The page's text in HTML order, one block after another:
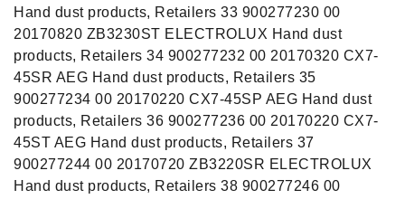
Hand dust products, Retailers 33 900277230 00
20170820 ZB3230ST ELECTROLUX Hand dust
products, Retailers 34 900277232 00 20170320 CX7-
45SR AEG Hand dust products, Retailers 35
900277234 00 20170220 CX7-45SP AEG Hand dust
products, Retailers 36 900277236 00 20170220 CX7-
45ST AEG Hand dust products, Retailers 37
900277244 00 20170720 ZB3220SR ELECTROLUX
Hand dust products, Retailers 38 900277246 00